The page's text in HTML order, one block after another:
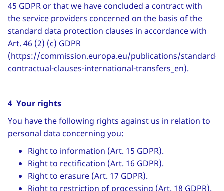
45 GDPR or that we have concluded a contract with
the service providers concerned on the basis of the
standard data protection clauses in accordance with
Art. 46 (2) (c) GDPR
(https://commission.europa.eu/publications/standard-
contractual-clauses-international-transfers_en).
4 Your rights
You have the following rights against us in relation to
personal data concerning you:
Right to information (Art. 15 GDPR).
Right to rectification (Art. 16 GDPR).
Right to erasure (Art. 17 GDPR).
Right to restriction of processing (Art. 18 GDPR).